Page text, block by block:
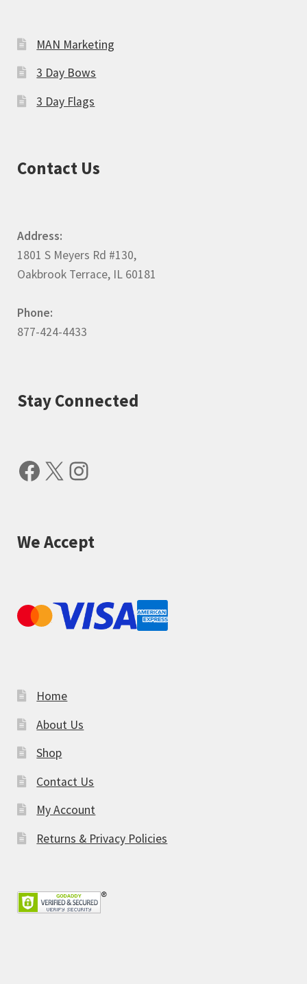
MAN Marketing
3 Day Bows
3 Day Flags
Contact Us
Address:
1801 S Meyers Rd #130,
Oakbrook Terrace, IL 60181
Phone:
877-424-4433
Stay Connected
Facebook
X Instagram
We Accept
Home
About Us
Shop
Contact Us
My Account
Returns & Privacy Policies